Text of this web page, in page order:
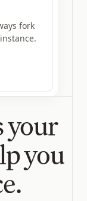
fork
your
you